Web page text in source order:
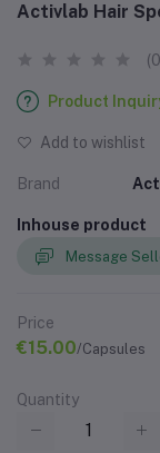
Activlab Hair
Product
Add to wishlist
Brand
Inhouse product
Message
Price
€15.00/Capsules
Quantity